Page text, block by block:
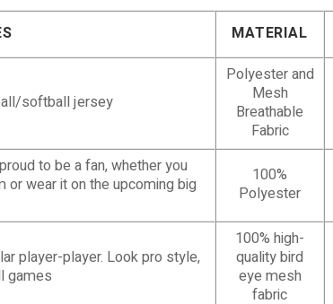
MATERIAL
softball jersey
Polyester and
Mesh
Breathable
Fabric
to be a fan, whether you
or wear it on the upcoming big
100%
Polyester
player-player. Look pro style,
games
100% high-
quality bird
eye mesh
fabric